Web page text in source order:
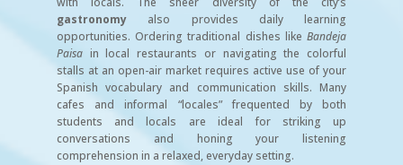
gastronomyalso provides daily learning
opportunities. Ordering traditional dishes likeBandeja
Paisain local restaurants or navigating the colorful
stalls at an open-air market requires active use of your
Spanish vocabulary and communication skills. Many
cafes and informal “locales” frequented by both
students and locals are ideal for striking up
conversations and honing your listening
comprehension in a relaxed, everyday setting.